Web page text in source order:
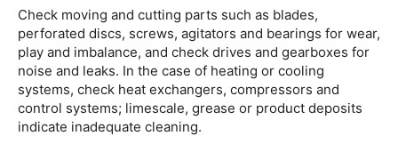
Check moving and cutting parts such as blades,
perforated discs, screws, agitators and bearings for wear,
play and imbalance, and check drives and gearboxes for
noise and leaks. In the case of heating or cooling
systems, check heat exchangers, compressors and
control systems; limescale, grease or product deposits
indicate inadequate cleaning.